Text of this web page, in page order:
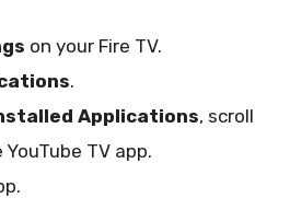
on your Fire TV.
.
Applications, scroll
TV app.